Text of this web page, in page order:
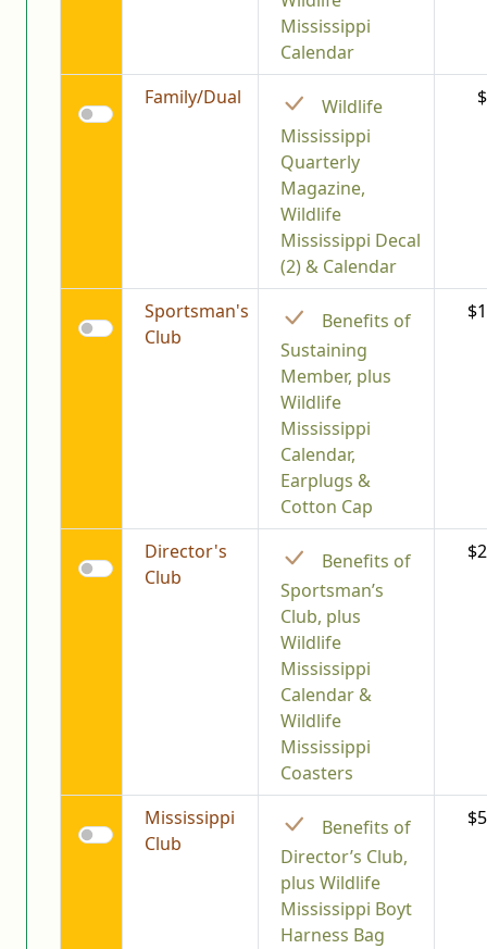
Mississippi
Calendar
Family/Dual
Wildlife
Mississippi
Quarterly
Magazine,
Wildlife
Mississippi Decal
(2) & Calendar
Sportsman's
Club
Benefits of
Sustaining
Member, plus
Wildlife
Mississippi
Calendar,
Earplugs &
Cotton Cap
Director's
Club
Benefits of
Sportsman’s
Club, plus
Wildlife
Mississippi
Calendar &
Wildlife
Mississippi
Coasters
Mississippi
Club
Benefits of
Director’s Club,
plus Wildlife
Mississippi Boyt
Harness Bag